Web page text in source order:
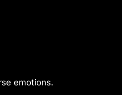
emotions.